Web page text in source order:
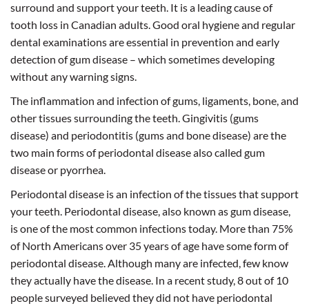
surround and support your teeth. It is a leading cause of
tooth loss in Canadian adults. Good oral hygiene and regular
dental examinations are essential in prevention and early
detection of gum disease – which sometimes developing
without any warning signs.
The inflammation and infection of gums, ligaments, bone, and
other tissues surrounding the teeth. Gingivitis (gums
disease) and periodontitis (gums and bone disease) are the
two main forms of periodontal disease also called gum
disease or pyorrhea.
Periodontal disease is an infection of the tissues that support
your teeth. Periodontal disease, also known as gum disease,
is one of the most common infections today. More than 75%
of North Americans over 35 years of age have some form of
periodontal disease. Although many are infected, few know
they actually have the disease. In a recent study, 8 out of 10
people surveyed believed they did not have periodontal